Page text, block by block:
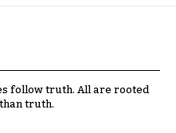
follow truth. All are rooted
truth.